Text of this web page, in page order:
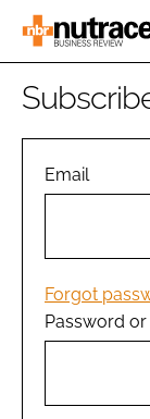
HOME
INGREDIENTS
MANUFACTURING
PACKAGING
COMPANY NEWS
Email
Forgot
Password